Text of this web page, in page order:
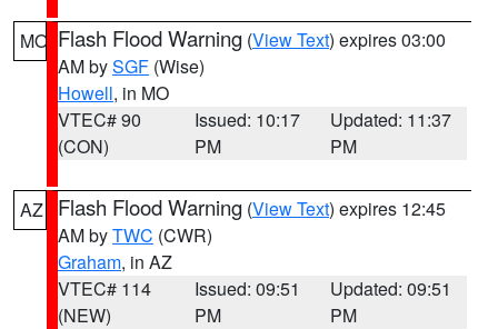
MO Flash Flood Warning (View Text) expires 03:00
AM bySGF (Wise)
Howell, in MO
VTEC# 90
(CON)
Issued: 10:17
PM
Updated: 11:37
PM
AZ Flash Flood Warning (View Text) expires 12:45
AM byTWC (CWR)
Graham, in AZ
VTEC# 114
(NEW)
Issued: 09:51
PM
Updated: 09:51
PM